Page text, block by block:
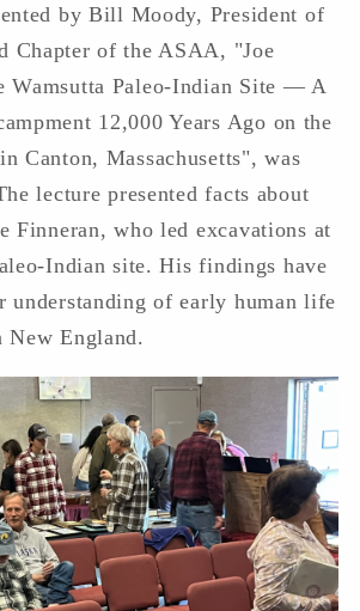
by Bill Moody, President of
Chapter of the ASAA, "Joe
Wamsutta Paleo-Indian Site — A
12,000 Years Ago on the
Canton, Massachusetts", was
lecture presented facts about
Finneran, who led excavations at
Indian site. His findings have
understanding of early human life
England.